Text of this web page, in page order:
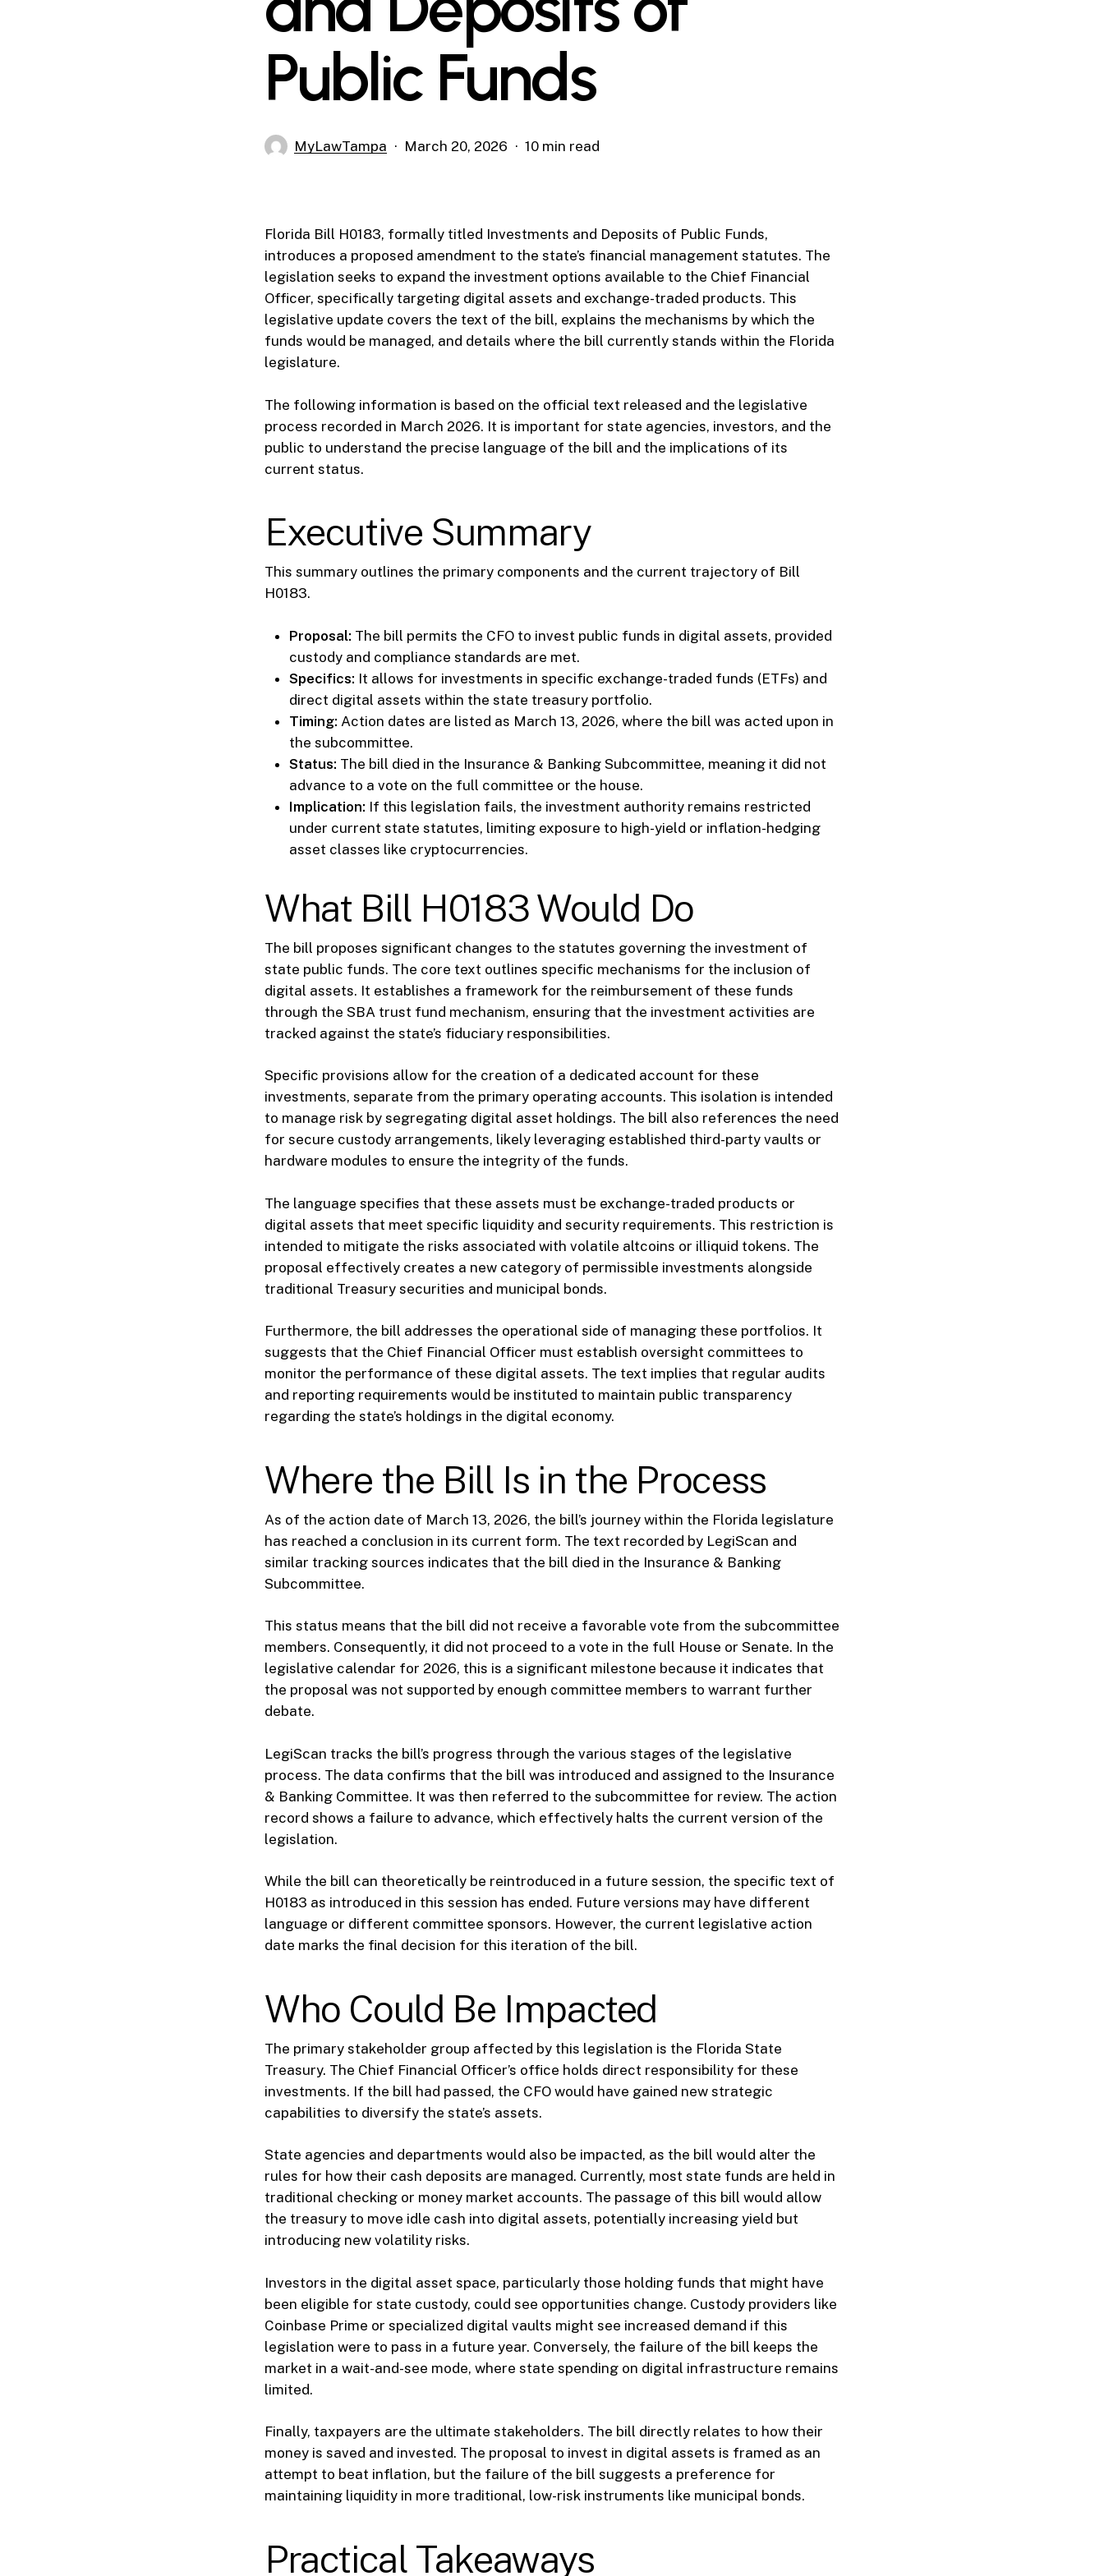
Public Funds
MyLawTampa March 20, 2026 10 min read
Florida Bill H0183, formally titled Investments and Deposits of Public Funds,
introduces a proposed amendment to the state’s financial management statutes. The
legislation seeks to expand the investment options available to the Chief Financial
Officer, specifically targeting digital assets and exchange-traded products. This
legislative update covers the text of the bill, explains the mechanisms by which the
funds would be managed, and details where the bill currently stands within the Florida
legislature.
The following information is based on the official text released and the legislative
process recorded in March 2026. It is important for state agencies, investors, and the
public to understand the precise language of the bill and the implications of its
current status.
Executive Summary
This summary outlines the primary components and the current trajectory of Bill
H0183.
Proposal: The bill permits the CFO to invest public funds in digital assets, provided
custody and compliance standards are met.
Specifics: It allows for investments in specific exchange-traded funds (ETFs) and
direct digital assets within the state treasury portfolio.
Timing: Action dates are listed as March 13, 2026, where the bill was acted upon in
the subcommittee.
Status: The bill died in the Insurance & Banking Subcommittee, meaning it did not
advance to a vote on the full committee or the house.
Implication: If this legislation fails, the investment authority remains restricted
under current state statutes, limiting exposure to high-yield or inflation-hedging
asset classes like cryptocurrencies.
What Bill H0183 Would Do
The bill proposes significant changes to the statutes governing the investment of
state public funds. The core text outlines specific mechanisms for the inclusion of
digital assets. It establishes a framework for the reimbursement of these funds
through the SBA trust fund mechanism, ensuring that the investment activities are
tracked against the state’s fiduciary responsibilities.
Specific provisions allow for the creation of a dedicated account for these
investments, separate from the primary operating accounts. This isolation is intended
to manage risk by segregating digital asset holdings. The bill also references the need
for secure custody arrangements, likely leveraging established third-party vaults or
hardware modules to ensure the integrity of the funds.
The language specifies that these assets must be exchange-traded products or
digital assets that meet specific liquidity and security requirements. This restriction is
intended to mitigate the risks associated with volatile altcoins or illiquid tokens. The
proposal effectively creates a new category of permissible investments alongside
traditional Treasury securities and municipal bonds.
Furthermore, the bill addresses the operational side of managing these portfolios. It
suggests that the Chief Financial Officer must establish oversight committees to
monitor the performance of these digital assets. The text implies that regular audits
and reporting requirements would be instituted to maintain public transparency
regarding the state’s holdings in the digital economy.
Where the Bill Is in the Process
As of the action date of March 13, 2026, the bill’s journey within the Florida legislature
has reached a conclusion in its current form. The text recorded by LegiScan and
similar tracking sources indicates that the bill died in the Insurance & Banking
Subcommittee.
This status means that the bill did not receive a favorable vote from the subcommittee
members. Consequently, it did not proceed to a vote in the full House or Senate. In the
legislative calendar for 2026, this is a significant milestone because it indicates that
the proposal was not supported by enough committee members to warrant further
debate.
LegiScan tracks the bill’s progress through the various stages of the legislative
process. The data confirms that the bill was introduced and assigned to the Insurance
& Banking Committee. It was then referred to the subcommittee for review. The action
record shows a failure to advance, which effectively halts the current version of the
legislation.
While the bill can theoretically be reintroduced in a future session, the specific text of
H0183 as introduced in this session has ended. Future versions may have different
language or different committee sponsors. However, the current legislative action
date marks the final decision for this iteration of the bill.
Who Could Be Impacted
The primary stakeholder group affected by this legislation is the Florida State
Treasury. The Chief Financial Officer’s office holds direct responsibility for these
investments. If the bill had passed, the CFO would have gained new strategic
capabilities to diversify the state’s assets.
State agencies and departments would also be impacted, as the bill would alter the
rules for how their cash deposits are managed. Currently, most state funds are held in
traditional checking or money market accounts. The passage of this bill would allow
the treasury to move idle cash into digital assets, potentially increasing yield but
introducing new volatility risks.
Investors in the digital asset space, particularly those holding funds that might have
been eligible for state custody, could see opportunities change. Custody providers like
Coinbase Prime or specialized digital vaults might see increased demand if this
legislation were to pass in a future year. Conversely, the failure of the bill keeps the
market in a wait-and-see mode, where state spending on digital infrastructure remains
limited.
Finally, taxpayers are the ultimate stakeholders. The bill directly relates to how their
money is saved and invested. The proposal to invest in digital assets is framed as an
attempt to beat inflation, but the failure of the bill suggests a preference for
maintaining liquidity in more traditional, low-risk instruments like municipal bonds.
Practical Takeaways